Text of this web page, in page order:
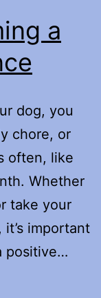
a
dog, you
chore, or
often, like
Whether
take your
important
positive…